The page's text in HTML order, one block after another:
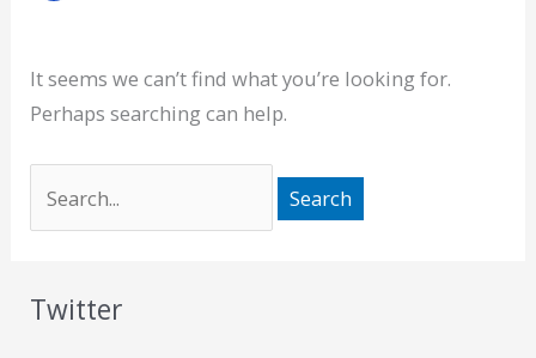
It seems we can’t find what you’re looking for.
Perhaps searching can help.
Twitter